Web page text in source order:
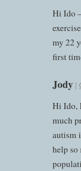
Hi Ido
my 22
first
Jody |
Hi Ido,
much
autism
help